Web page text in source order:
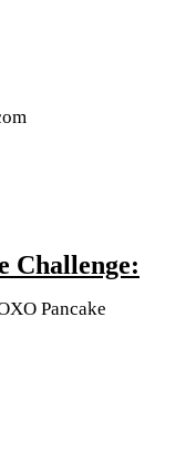
Challenge:
Pancake